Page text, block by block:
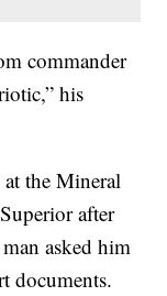
commander
his
the Mineral
after
asked him
documents.